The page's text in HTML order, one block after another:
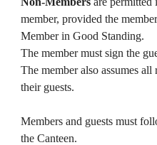
member, provided the
Member in Good Standing.
The member must sign the
The member also assumes
their guests.
Members and guests must
the Canteen.